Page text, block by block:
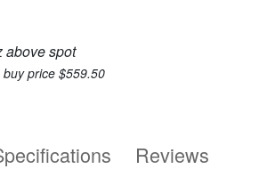
above spot
price $559.50
Reviews